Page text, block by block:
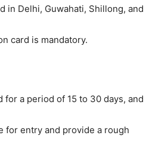
in Delhi, Guwahati, Shillong, and
card is mandatory.
for a period of 15 to 30 days, and
for entry and provide a rough